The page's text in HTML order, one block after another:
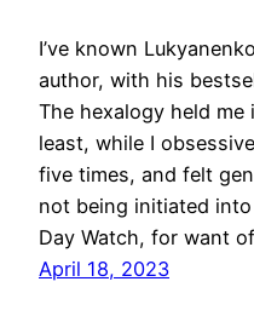
I’ve known
author, with his
The hexalogy held
least, while I
five times, and felt
not being initiated
Day Watch, for want
April 18, 2023